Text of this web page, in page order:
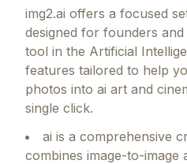
img2.ai offers a focused
designed for founders
tool in the Artificial
features tailored to help
photos into ai art and
single click.
ai is a comprehensive
combines image-to-image